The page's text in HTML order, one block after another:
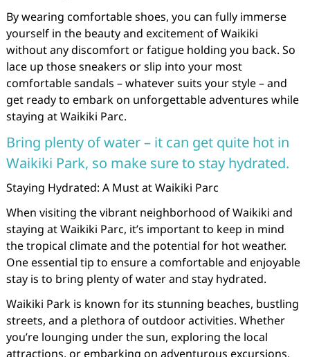
By wearing comfortable shoes, you can fully immerse
yourself in the beauty and excitement of Waikiki
without any discomfort or fatigue holding you back. So
lace up those sneakers or slip into your most
comfortable sandals – whatever suits your style – and
get ready to embark on unforgettable adventures while
staying at Waikiki Parc.
Bring plenty of water – it can get quite hot in
Waikiki Park, so make sure to stay hydrated.
Staying Hydrated: A Must at Waikiki Parc
When visiting the vibrant neighborhood of Waikiki and
staying at Waikiki Parc, it’s important to keep in mind
the tropical climate and the potential for hot weather.
One essential tip to ensure a comfortable and enjoyable
stay is to bring plenty of water and stay hydrated.
Waikiki Park is known for its stunning beaches, bustling
streets, and a plethora of outdoor activities. Whether
you’re lounging under the sun, exploring the local
attractions, or embarking on adventurous excursions,